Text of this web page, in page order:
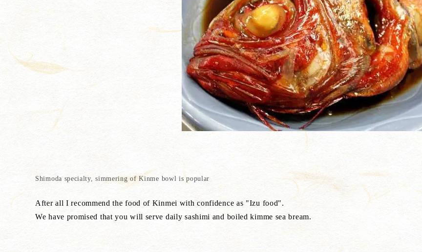
Shimoda specialty, simmering of Kinme bowl is popular
After all I recommend the food of Kinmei with confidence as "Izu food".
We have promised that you will serve daily sashimi and boiled kimme sea bream.